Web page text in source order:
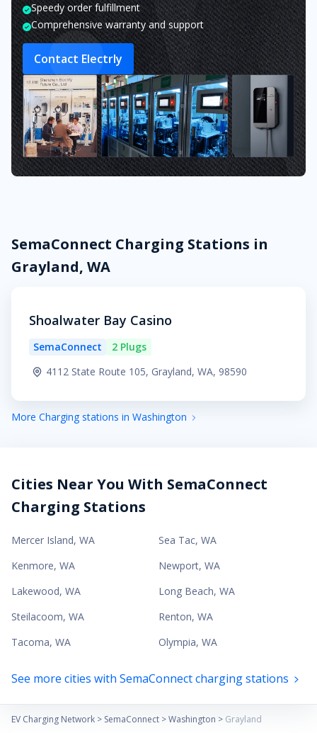
Speedy order fulfillment
Comprehensive warranty and support
Contact Electrly
SemaConnect Charging Stations in
Grayland, WA
Shoalwater Bay Casino
SemaConnect
2 Plugs
4112 State Route 105, Grayland, WA, 98590
More Charging stations in Washington
Cities Near You With SemaConnect
Charging Stations
Mercer Island, WA Sea Tac, WA
Kenmore, WA Newport, WA
Lakewood, WA Long Beach, WA
Steilacoom, WA Renton, WA
Tacoma, WA Olympia, WA
See more cities with SemaConnect charging stations
EV Charging Network > SemaConnect >Washington > Grayland